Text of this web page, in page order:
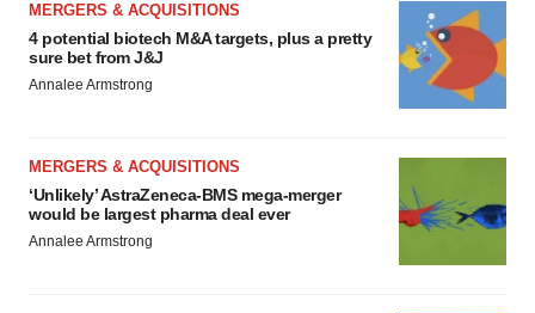
MERGERS & ACQUISITIONS
4 potential biotech M&A targets, plus a pretty
sure bet from J&J
Annalee Armstrong
MERGERS & ACQUISITIONS
‘Unlikely’ AstraZeneca-BMS mega-merger
would be largest pharma deal ever
Annalee Armstrong